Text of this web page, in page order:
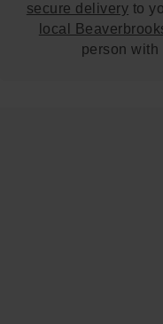
secure delivery to
local
person with